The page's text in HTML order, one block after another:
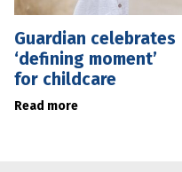
Guardian celebrates
‘defining moment’
for childcare
Read more